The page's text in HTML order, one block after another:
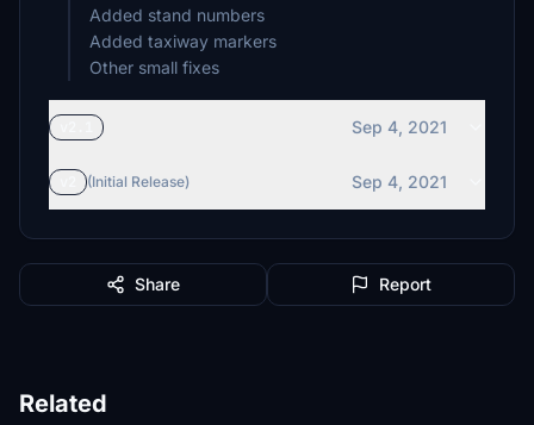
Added stand numbers
Added taxiway markers
Other small fixes
Sep 4, 2021
(Initial Release) Sep 4, 2021
Share Report
Related